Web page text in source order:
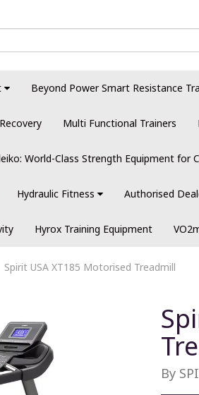
Beyond Power Smart Resistance
Multi Functional Trainers
World-Class Strength Equipment for
Hydraulic Fitness Authorised
Hyrox Training Equipment
Spirit USA XT185 Motorised Treadmill
By